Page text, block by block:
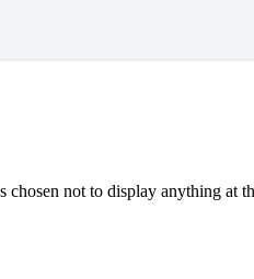
chosen not to display anything at